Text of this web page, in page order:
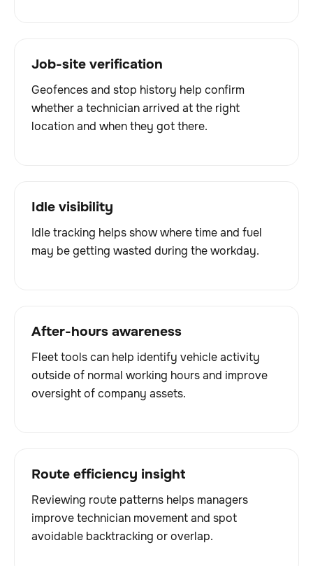
Job-site verification
Geofences and stop history help confirm
whether a technician arrived at the right
location and when they got there.
Idle visibility
Idle tracking helps show where time and fuel
may be getting wasted during the workday.
After-hours awareness
Fleet tools can help identify vehicle activity
outside of normal working hours and improve
oversight of company assets.
Route efficiency insight
Reviewing route patterns helps managers
improve technician movement and spot
avoidable backtracking or overlap.